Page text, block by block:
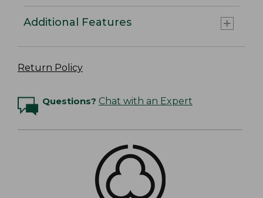
Additional Features
Return Policy
Questions? Chat with an Expert